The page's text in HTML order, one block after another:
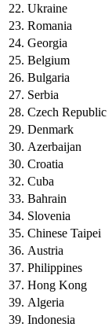
22. Ukraine
23. Romania
24. Georgia
25. Belgium
26. Bulgaria
27. Serbia
28. Czech Republic
29. Denmark
30. Azerbaijan
30. Croatia
32. Cuba
33. Bahrain
34. Slovenia
35. Chinese Taipei
36. Austria
37. Philippines
37. Hong Kong
39. Algeria
39. Indonesia